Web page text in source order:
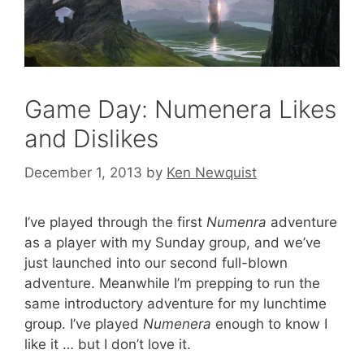
Game Day: Numenera Likes
and Dislikes
December 1, 2013 by Ken Newquist
I’ve played through the first Numenra adventure
as a player with my Sunday group, and we’ve
just launched into our second full-blown
adventure. Meanwhile I’m prepping to run the
same introductory adventure for my lunchtime
group. I’ve played Numenera enough to know I
like it … but I don’t love it.